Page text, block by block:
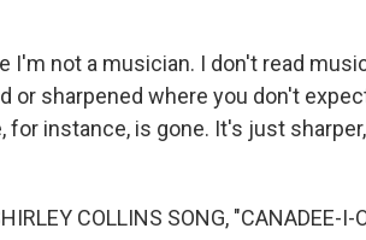
I'm not a musician. I don't read
or sharpened where you don't
for instance, is gone. It's just
COLLINS SONG, "CANADEE-I-